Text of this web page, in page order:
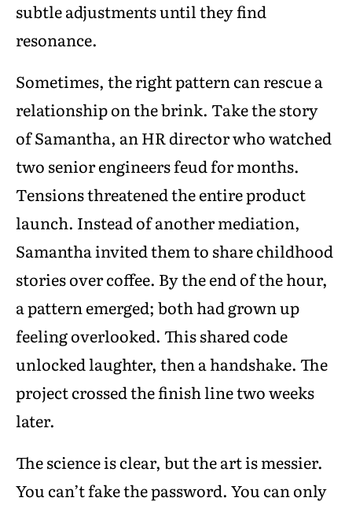
subtle adjustments until they find
resonance.
Sometimes, the right pattern can rescue a
relationship on the brink. Take the story
of Samantha, an HR director who watched
two senior engineers feud for months.
Tensions threatened the entire product
launch. Instead of another mediation,
Samantha invited them to share childhood
stories over coffee. By the end of the hour,
a pattern emerged; both had grown up
feeling overlooked. This shared code
unlocked laughter, then a handshake. The
project crossed the finish line two weeks
later.
The science is clear, but the art is messier.
You can’t fake the password. You can only